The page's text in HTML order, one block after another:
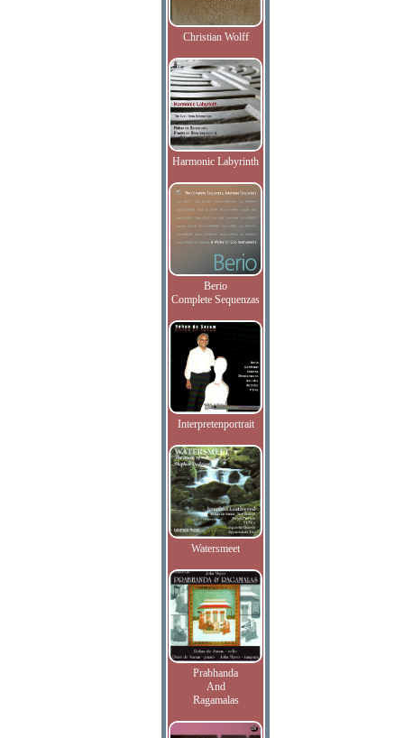
Christian Wolff
Harmonic Labyrinth
Berio
Complete Sequenzas
Interpretenportrait
Watersmeet
Prabhanda
And
Ragamalas